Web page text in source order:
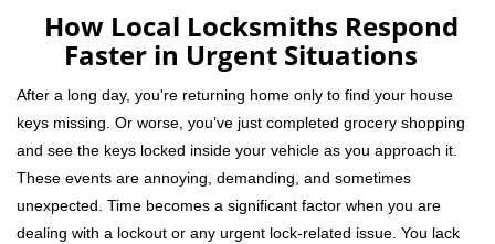
g
l
v
i
t
How Local Locksmiths Respond
Faster in Urgent Situations
After a long day, you're returning home only to find your house
keys missing. Or worse, you’ve just completed grocery shopping
and see the keys locked inside your vehicle as you approach it.
These events are annoying, demanding, and sometimes
unexpected. Time becomes a significant factor when you are
dealing with a lockout or any urgent lock-related issue. You lack